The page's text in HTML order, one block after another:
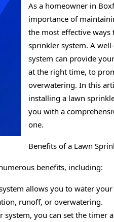
As a homeowner in
importance of
the most effective ways
sprinkler system. A
system can provide
at the right time, to
overwatering. In this
installing a lawn
you with a
one.
Benefits of a Lawn
benefits, including:
allows you to water
runoff, or overwatering.
system, you can set the